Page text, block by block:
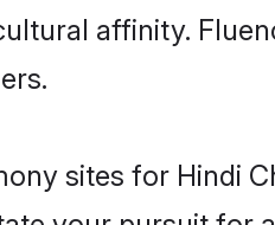
affinity.
sites for Hindi